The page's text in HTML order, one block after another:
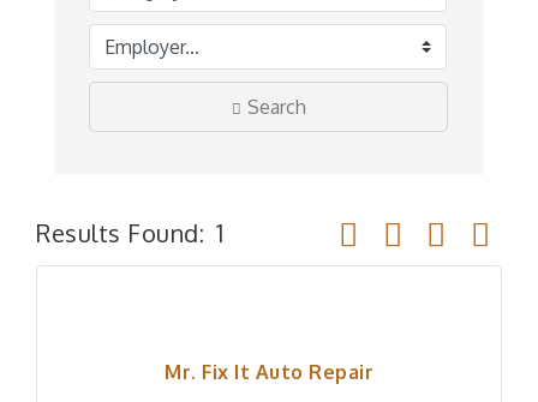
Search
Results Found: 1 Button group with
Mr. Fix It Auto Repair